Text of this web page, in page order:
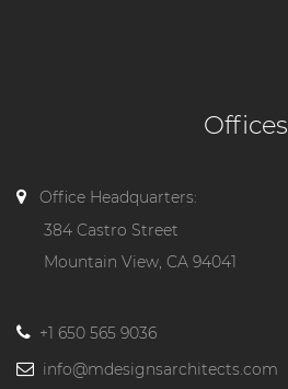
Offices
Office Headquarters:
384 Castro Street
Mountain View, CA 94041
+1 650 565 9036
info@mdesignsarchitects.com